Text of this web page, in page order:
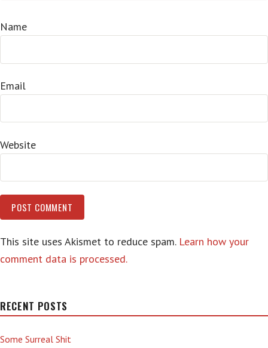
Name
Email
Website
This site uses Akismet to reduce spam. Learn how your
comment data is processed.
RECENT POSTS
Some Surreal Shit